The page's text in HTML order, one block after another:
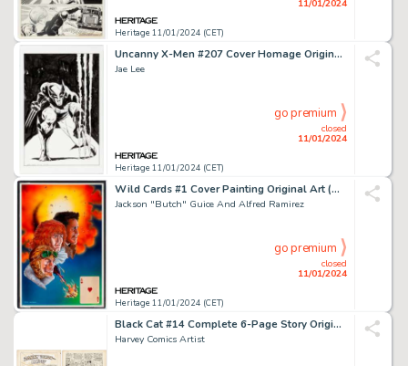
Heritage 11/01/2024 (CET)
11/01/2024
Uncanny X-Men #207 Cover Homage Original Art (Undated)....
Jae Lee
Heritage 11/01/2024 (CET)
closed
11/01/2024
go premium
Wild Cards #1 Cover Painting Original Art (Marvel, 1990).... (Total: 4 Items)
Jackson "Butch" Guice And Alfred Ramirez
Heritage 11/01/2024 (CET)
closed
11/01/2024
go premium
Black Cat #14 Complete 6-Page Story Original Art (Harvey, 1948).... (Total: 6 Original Art)
Harvey Comics Artist